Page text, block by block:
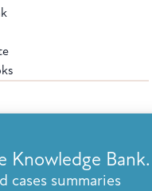
Knowledge Bank.
cases summaries